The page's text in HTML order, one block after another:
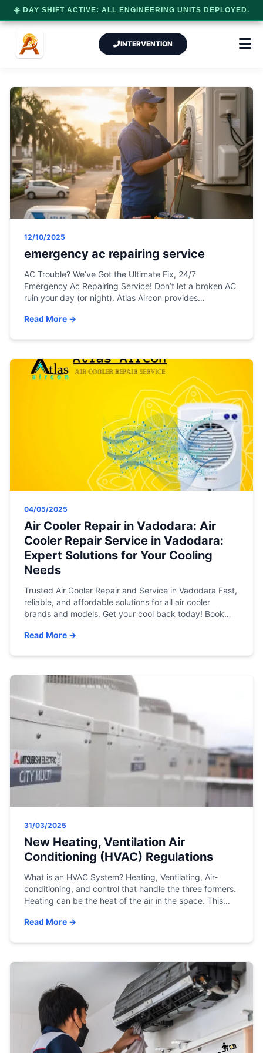
INTERVENTION
12/10/2025
emergency ac repairing service
AC Trouble? We’ve Got the Ultimate Fix, 24/7
Emergency Ac Repairing Service! Don’t let a broken AC
ruin your day (or night). Atlas Aircon provides
maintenance, and installation services across Gujarat.
Read More →
04/05/2025
Air Cooler Repair in Vadodara: Air
Cooler Repair Service in Vadodara:
Expert Solutions for Your Cooling
Needs
Trusted Air Cooler Repair and Service in Vadodara Fast,
reliable, and affordable solutions for all air cooler
brands and models. Get your cool back today! Book
Summer with Atlas Aircon When the temperature soars
Read More →
31/03/2025
New Heating, Ventilation Air
Conditioning (HVAC) Regulations
What is an HVAC System? Heating, Ventilating, Air-
conditioning, and control that handle the three formers.
Heating can be the heat of the air in the space. This
radiation or heating the structure around like floor,
Read More →
☀️ DAY SHIFT ACTIVE: ALL ENGINEERING UNITS DEPLOYED.